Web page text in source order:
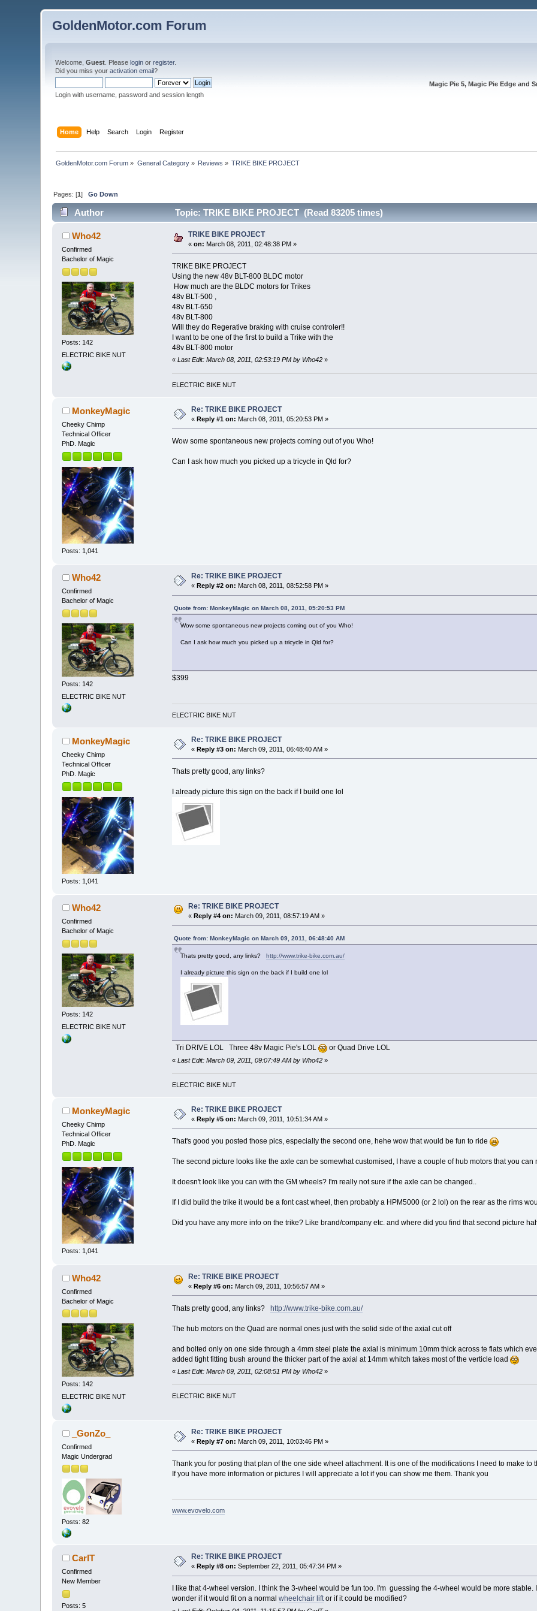
GoldenMotor.com Forum
Welcome,Guest . Pleaselogin orregister.
Did you miss youractivation email?
Login with username, password and session length
Magic Pie 5, Magic Pie Edge and
Home Help Search Login Register
GoldenMotor.com Forum » General Category» Reviews » TRIKE BIKE PROJECT
Pages: [1]Go Down
Author Topic: TRIKE BIKE PROJECT (Read 83205 times)
Who42
Confirmed
Bachelor of Magic
Posts: 142
ELECTRIC BIKE NUT
TRIKE BIKE PROJECT
«on: March 08, 2011, 02:48:38 PM »
TRIKE BIKE PROJECT
Using the new 48v BLT-800 BLDC motor
How much are the BLDC motors for Trikes
48v BLT-500 ,
48v BLT-650
48v BLT-800
Will they do Regerative braking with cruise controler!!
I want to be one of the first to build a Trike with the
48v BLT-800 motor
« Last Edit: March 08, 2011, 02:53:19 PM by Who42»
ELECTRIC BIKE NUT
MonkeyMagic
Cheeky Chimp
Technical Officer
PhD. Magic
Posts: 1,041
Re: TRIKE BIKE PROJECT
«Reply #1 on: March 08, 2011, 05:20:53 PM »
Wow some spontaneous new projects coming out of you Who!
Can I ask how much you picked up a tricycle in Qld for?
Who42
Confirmed
Bachelor of Magic
Posts: 142
ELECTRIC BIKE NUT
Re: TRIKE BIKE PROJECT
« Reply #2 on: March 08, 2011, 08:52:58 PM »
Quote from: MonkeyMagic on March 08, 2011, 05:20:53 PM
Wow some spontaneous new projects coming out of you Who!
Can I ask how much you picked up a tricycle in Qld for?
$399
ELECTRIC BIKE NUT
MonkeyMagic
Cheeky Chimp
Technical Officer
PhD. Magic
Posts: 1,041
Re: TRIKE BIKE PROJECT
«Reply #3 on: March 09, 2011, 06:48:40 AM »
Thats pretty good, any links?
I already picture this sign on the back if I build one lol
Who42
Confirmed
Bachelor of Magic
Posts: 142
ELECTRIC BIKE NUT
Re: TRIKE BIKE PROJECT
« Reply #4 on: March 09, 2011, 08:57:19 AM »
Quote from: MonkeyMagic on March 09, 2011, 06:48:40 AM
Thats pretty good, any links? http://www.trike-bike.com.au/
I already picture this sign on the back if I build one lol
Tri DRIVE LOL Three 48v Magic Pie's LOL or Quad Drive LOL
« Last Edit: March 09, 2011, 09:07:49 AM by Who42»
ELECTRIC BIKE NUT
MonkeyMagic
Cheeky Chimp
Technical Officer
PhD. Magic
Posts: 1,041
Re: TRIKE BIKE PROJECT
«Reply #5 on: March 09, 2011, 10:51:34 AM »
That's good you posted those pics, especially the second one, hehe wow that would be fun to ride
The second picture looks like the axle can be somewhat customised, I have a couple of hub motors that you can
It doesn't look like you can with the GM wheels? I'm really not sure if the axle can be changed..
If I did build the trike it would be a font cast wheel, then probably a HPM5000 (or 2 lol) on the rear as the rims
Did you have any more info on the trike? Like brand/company etc. and where did you find that second picture
Who42
Confirmed
Bachelor of Magic
Posts: 142
ELECTRIC BIKE NUT
Re: TRIKE BIKE PROJECT
«Reply #6 on: March 09, 2011, 10:56:57 AM »
Thats pretty good, any links? http://www.trike-bike.com.au/
The hub motors on the Quad are normal ones just with the solid side of the axial cut off
and bolted only on one side through a 4mm steel plate the axial is minimum 10mm thick across te flats which
added tight fitting bush around the thicker part of the axial at 14mm whitch takes most of the verticle load
« Last Edit: March 09, 2011, 02:08:51 PM by Who42»
ELECTRIC BIKE NUT
_GonZo_
Confirmed
Magic Undergrad
Posts: 82
Re: TRIKE BIKE PROJECT
«Reply #7 on: March 09, 2011, 10:03:46 PM »
Thank you for posting that plan of the one side wheel attachment. It is one of the modifications I need to make to
If you have more information or pictures I will appreciate a lot if you can show me them. Thank you
www.evovelo.com
CarlT
Confirmed
New Member
Posts: 5
Re: TRIKE BIKE PROJECT
« Reply #8 on: September 22, 2011, 05:47:34 PM »
I like that 4-wheel version. I think the 3-wheel would be fun too. I'm guessing the 4-wheel would be more stable.
wonder if it would fit on a normal wheelchair liftor if it could be modified?